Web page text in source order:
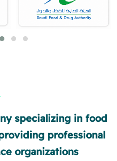
specializing in food
professional
organizations